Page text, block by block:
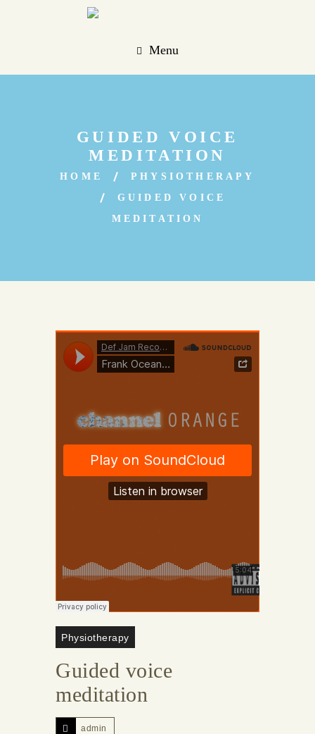
Menu
GUIDED VOICE
MEDITATION
HOME
PHYSIOTHERAPY
GUIDED VOICE
MEDITATION
Physiotherapy
Guided voice
meditation
admin